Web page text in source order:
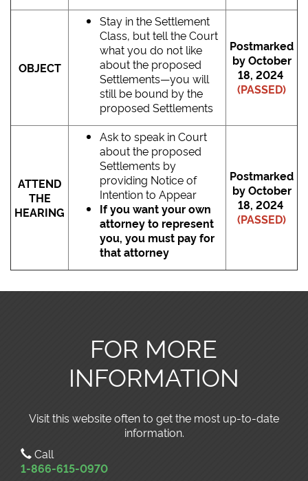
OBJECT
Stay in the Settlement
Class, but tell the Court
what you do not like
about the proposed
Settlements―you will
still be bound by the
proposed Settlements
Postmarked
by October
18, 2024
(PASSED)
ATTEND
THE
HEARING
Ask to speak in Court
about the proposed
Settlements by
providing Notice of
Intention to Appear
If you want your own
attorney to represent
you, you must pay for
that attorney
Postmarked
by October
18, 2024
(PASSED)
FOR MORE
INFORMATION
Visit this website often to get the most up-to-date
information.
Call
1-866-615-0970